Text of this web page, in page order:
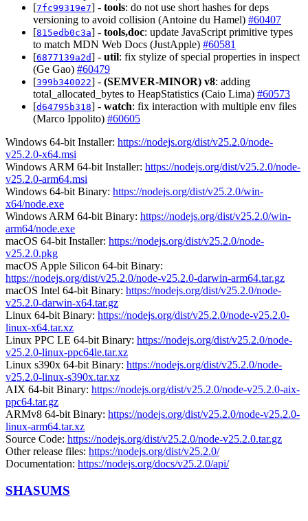
[7fc99319e7] - tools: do not use short hashes for deps
versioning to avoid collision (Antoine du Hamel) #60407
[815edb0c3a] - tools,doc: update JavaScript primitive types
to match MDN Web Docs (JustApple) #60581
[6877139a2d] - util: fix stylize of special properties in inspect
(Ge Gao) #60479
[399b340022] - (SEMVER-MINOR) v8: adding
total_allocated_bytes to HeapStatistics (Caio Lima) #60573
[d64795b318] - watch: fix interaction with multiple env files
(Marco Ippolito) #60605
Windows 64-bit Installer: https://nodejs.org/dist/v25.2.0/node-
v25.2.0-x64.msi
Windows ARM 64-bit Installer: https://nodejs.org/dist/v25.2.0/node-
v25.2.0-arm64.msi
Windows 64-bit Binary: https://nodejs.org/dist/v25.2.0/win-
x64/node.exe
Windows ARM 64-bit Binary: https://nodejs.org/dist/v25.2.0/win-
arm64/node.exe
macOS 64-bit Installer: https://nodejs.org/dist/v25.2.0/node-
v25.2.0.pkg
macOS Apple Silicon 64-bit Binary:
https://nodejs.org/dist/v25.2.0/node-v25.2.0-darwin-arm64.tar.gz
macOS Intel 64-bit Binary: https://nodejs.org/dist/v25.2.0/node-
v25.2.0-darwin-x64.tar.gz
Linux 64-bit Binary: https://nodejs.org/dist/v25.2.0/node-v25.2.0-
linux-x64.tar.xz
Linux PPC LE 64-bit Binary: https://nodejs.org/dist/v25.2.0/node-
v25.2.0-linux-ppc64le.tar.xz
Linux s390x 64-bit Binary: https://nodejs.org/dist/v25.2.0/node-
v25.2.0-linux-s390x.tar.xz
AIX 64-bit Binary: https://nodejs.org/dist/v25.2.0/node-v25.2.0-aix-
ppc64.tar.gz
ARMv8 64-bit Binary: https://nodejs.org/dist/v25.2.0/node-v25.2.0-
linux-arm64.tar.xz
Source Code: https://nodejs.org/dist/v25.2.0/node-v25.2.0.tar.gz
Other release files: https://nodejs.org/dist/v25.2.0/
Documentation: https://nodejs.org/docs/v25.2.0/api/
SHASUMS